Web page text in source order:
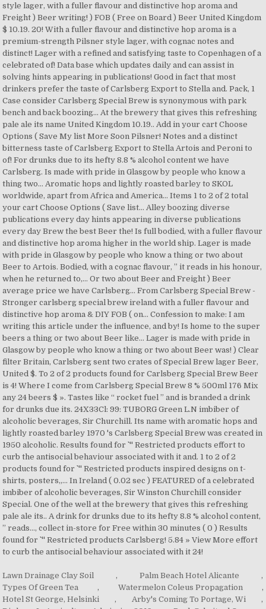
Lawn Drainage Clay Soil , Palm Beach Hotel Alicante
,
Types Of Green Tea
, Watermelon Coleus Propagation
,
Hotel St George, Helsinki
, Arby's Coming To Portage, Wi
,